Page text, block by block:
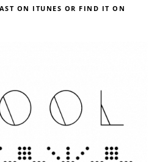
ON ITUNES OR FIND IT ON